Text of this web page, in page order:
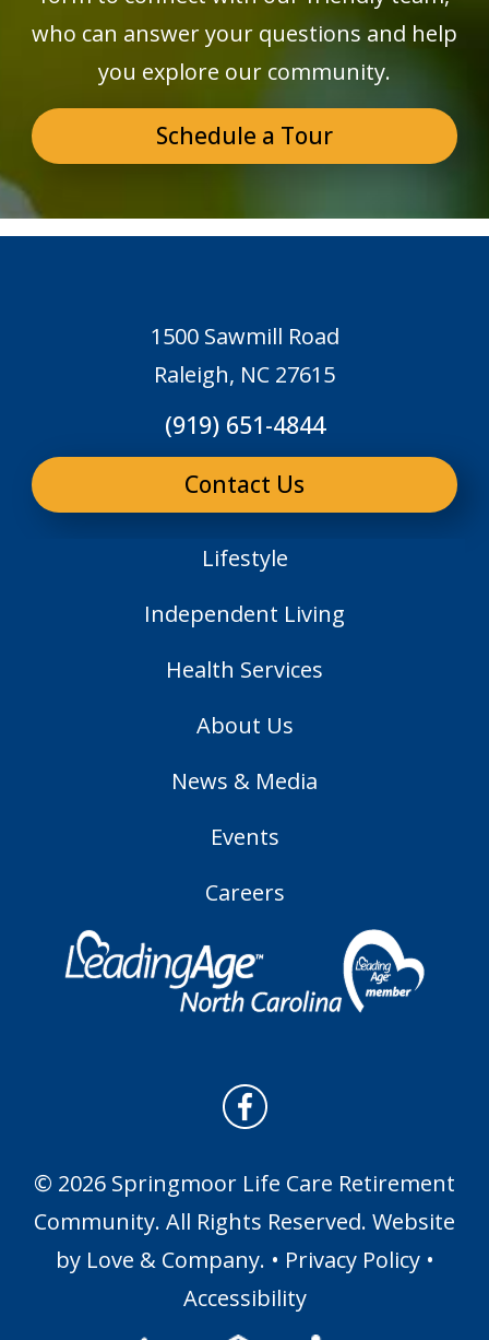
who can answer your questions and help
you explore our community.
Schedule a Tour
1500 Sawmill Road
Raleigh, NC 27615
(919) 651-4844
Contact Us
Lifestyle
Independent Living
Health Services
About Us
News & Media
Events
Careers
© 2026 Springmoor Life Care Retirement
Community. All Rights Reserved. Website
by Love & Company. • Privacy Policy•
Accessibility